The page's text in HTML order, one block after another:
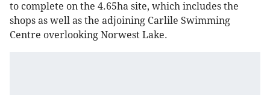
to complete on the 4.65ha site, which includes the
shops as well as the adjoining Carlile Swimming
Centre overlooking Norwest Lake.